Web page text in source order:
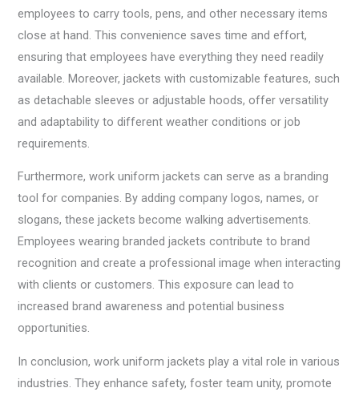
employees to carry tools, pens, and other necessary items
close at hand. This convenience saves time and effort,
ensuring that employees have everything they need readily
available. Moreover, jackets with customizable features, such
as detachable sleeves or adjustable hoods, offer versatility
and adaptability to different weather conditions or job
requirements.
Furthermore, work uniform jackets can serve as a branding
tool for companies. By adding company logos, names, or
slogans, these jackets become walking advertisements.
Employees wearing branded jackets contribute to brand
recognition and create a professional image when interacting
with clients or customers. This exposure can lead to
increased brand awareness and potential business
opportunities.
In conclusion, work uniform jackets play a vital role in various
industries. They enhance safety, foster team unity, promote